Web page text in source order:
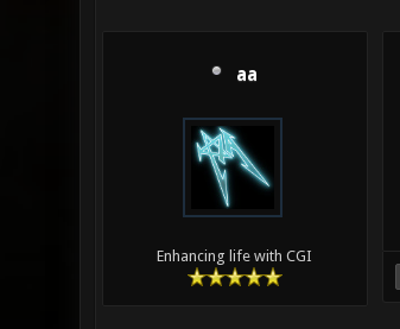
aa
Enhancing life with CGI